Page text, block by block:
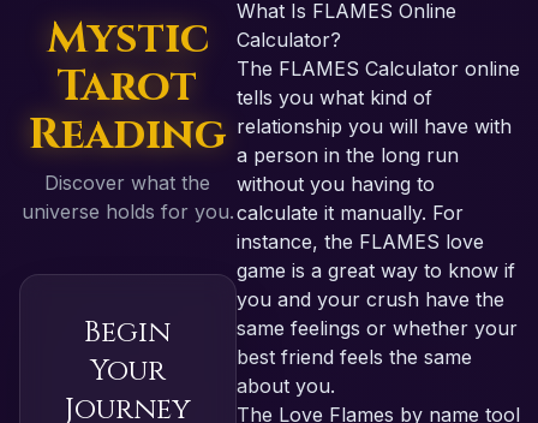
Mystic
Tarot
Reading
Discover what the
universe holds for you.
Begin
Your
Journey
What Is FLAMES Online
Calculator?
The FLAMES Calculator online
tells you what kind of
relationship you will have with
a person in the long run
without you having to
calculate it manually. For
instance, the FLAMES love
game is a great way to know if
you and your crush have the
same feelings or whether your
best friend feels the same
about you.
The Love Flames by name tool